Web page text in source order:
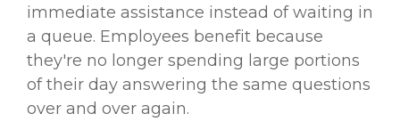
immediate assistance instead of waiting in
a queue. Employees benefit because
they're no longer spending large portions
of their day answering the same questions
over and over again.